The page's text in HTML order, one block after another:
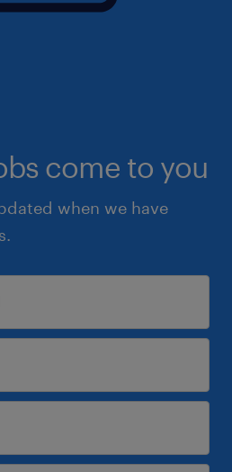
come to you
when we have